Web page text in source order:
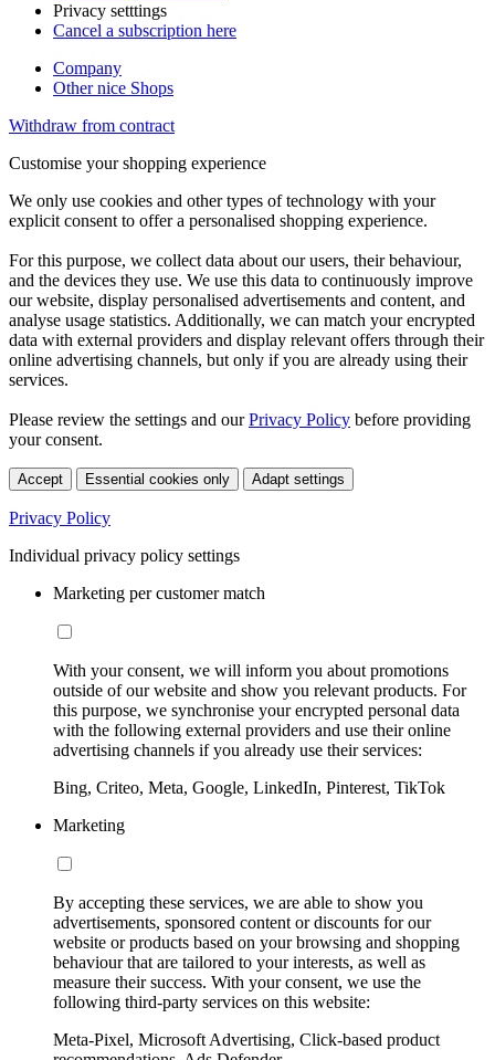
Privacy setttings
Cancel a subscription here
Company
Other nice Shops
Withdraw from contract
Customise your shopping experience
We only use cookies and other types of technology with your
explicit consent to offer a personalised shopping experience.
For this purpose, we collect data about our users, their behaviour,
and the devices they use. We use this data to continuously improve
our website, display personalised advertisements and content, and
analyse usage statistics. Additionally, we can match your encrypted
data with external providers and display relevant offers through their
online advertising channels, but only if you are already using their
services.
Please review the settings and ourPrivacy Policy before providing
your consent.
Accept Essential cookies only Adapt settings
Privacy Policy
Individual privacy policy settings
Marketing per customer match
With your consent, we will inform you about promotions
outside of our website and show you relevant products. For
this purpose, we synchronise your encrypted personal data
with the following external providers and use their online
advertising channels if you already use their services:
Bing, Criteo, Meta, Google, LinkedIn, Pinterest, TikTok
Marketing
By accepting these services, we are able to show you
advertisements, sponsored content or discounts for our
website or products based on your browsing and shopping
behaviour that are tailored to your interests, as well as
measure their success. With your consent, we use the
following third-party services on this website:
Meta-Pixel, Microsoft Advertising, Click-based product